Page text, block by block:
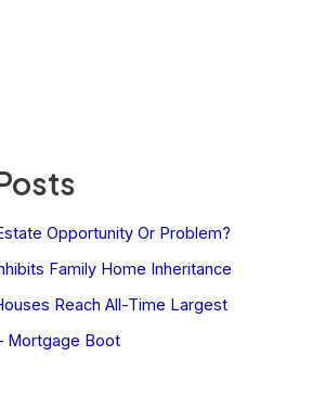
Opportunity Or Problem?
Family Home Inheritance
Reach All-Time Largest
Mortgage Boot